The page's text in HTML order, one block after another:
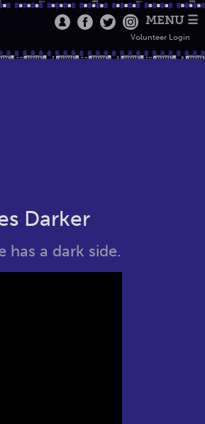
MENU ☰
Volunteer Login
Darker
has a dark side.